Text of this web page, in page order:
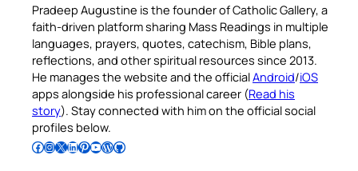
Pradeep Augustine is the founder of Catholic Gallery, a
faith-driven platform sharing Mass Readings in multiple
languages, prayers, quotes, catechism, Bible plans,
reflections, and other spiritual resources since 2013.
He manages the website and the officialAndroid/iOS
apps alongside his professional career (Read his
story). Stay connected with him on the official social
profiles below.
Follow Pradeep on Facebook Follow Pradeep on InstagramFollow Pradeep on X Follow Pradeep on LinkedIn Follow Pradeep on Pinterest Subscribe to Pradeep’s Youtube Channel Follow Pradeep on WordPress Follow Pradeep on GitHub